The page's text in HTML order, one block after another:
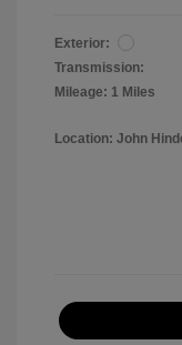
Exterior:
Transmission:
Mileage: 1 Miles
Location: John